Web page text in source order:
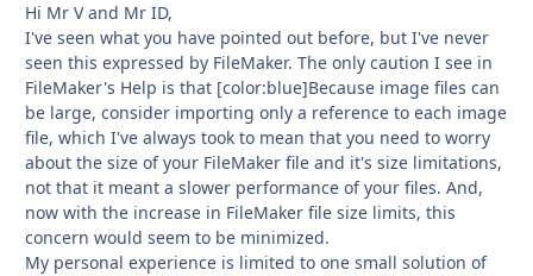
Hi Mr V and Mr ID,
I've seen what you have pointed out before, but I've never
seen this expressed by FileMaker. The only caution I see in
FileMaker's Help is that [color:blue]Because image files can
be large, consider importing only a reference to each image
file, which I've always took to mean that you need to worry
about the size of your FileMaker file and it's size limitations,
not that it meant a slower performance of your files. And,
now with the increase in FileMaker file size limits, this
concern would seem to be minimized.
My personal experience is limited to one small solution of